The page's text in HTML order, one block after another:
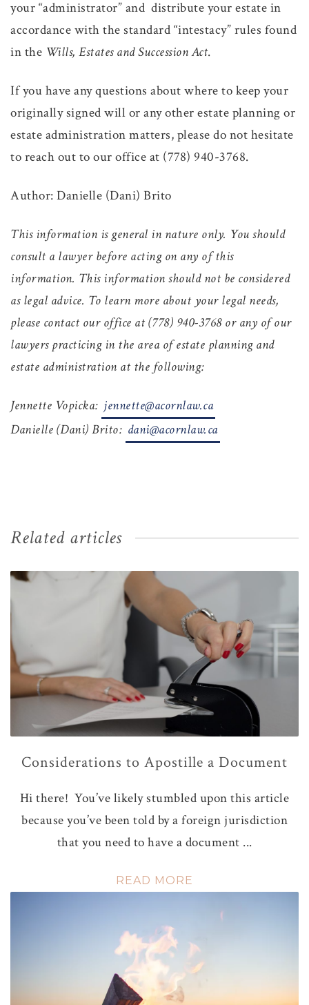
your “administrator” and distribute your estate in
accordance with the standard “intestacy” rules found
in the Wills, Estates and Succession Act.
If you have any questions about where to keep your
originally signed will or any other estate planning or
estate administration matters, please do not hesitate
to reach out to our office at (778) 940-3768.
Author: Danielle (Dani) Brito
This information is general in nature only. You should
consult a lawyer before acting on any of this
information. This information should not be considered
as legal advice. To learn more about your legal needs,
please contact our office at (778) 940-3768 or any of our
lawyers practicing in the area of estate planning and
estate administration at the following:
Jennette Vopicka: jennette@acornlaw.ca
Danielle (Dani) Brito: dani@acornlaw.ca
Related articles
Considerations to Apostille a Document
Hi there! You’ve likely stumbled upon this article
because you’ve been told by a foreign jurisdiction
that you need to have a document ...
READ MORE